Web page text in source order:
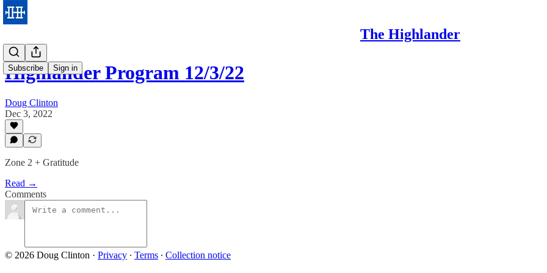
The Highlander
Subscribe Sign in
Highlander Program 12/3/22
Doug Clinton
Dec 3, 2022
Zone 2 + Gratitude
Read →
Comments
© 2026 Doug Clinton · Privacy ∙ Terms ∙ Collection notice